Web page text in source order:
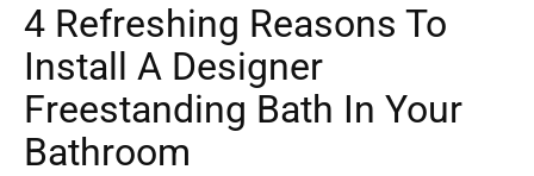
4 Refreshing Reasons To
Install A Designer
Freestanding Bath In Your
Bathroom